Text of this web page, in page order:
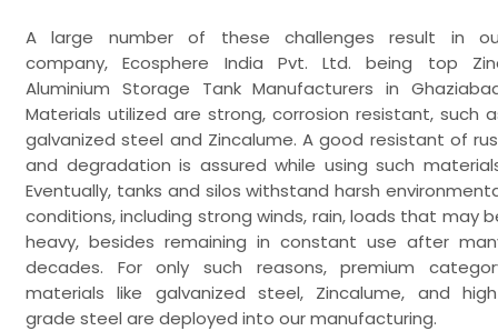
A large number of these challenges result in
company, Ecosphere India Pvt. Ltd. being top
Aluminium Storage Tank Manufacturers in
Materials utilized are strong, corrosion resistant, such
galvanized steel and Zincalume. A good resistant of
and degradation is assured while using such
Eventually, tanks and silos withstand harsh
conditions, including strong winds, rain, loads that may
heavy, besides remaining in constant use after
decades. For only such reasons, premium
materials like galvanized steel, Zincalume, and
grade steel are deployed into our manufacturing.